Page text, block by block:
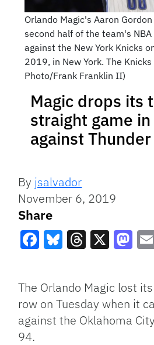
Orlando Magic's Aaron
second half of the team's
against the New York Knicks
2019, in New York. The
Photo/Frank Franklin II)
Magic drops its
straight game
against Thunder
By jsalvador
November 6, 2019
Share
The Orlando Magic lost
row on Tuesday when it
against the Oklahoma
94.